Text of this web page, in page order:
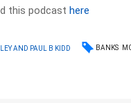
this podcasthere
AND PAUL B KIDD BANKS